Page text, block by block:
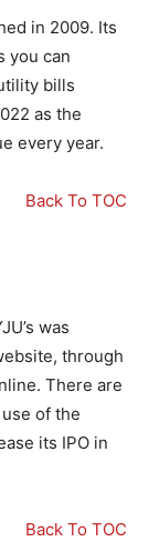
in 2009. Its
you can
bills
as the
every year.
Back To TOC
was
through
There are
of the
its IPO in
Back To TOC